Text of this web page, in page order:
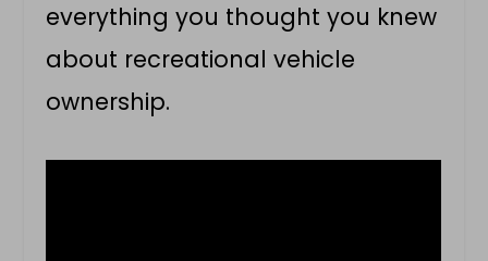
everything you thought you knew
about recreational vehicle
ownership.